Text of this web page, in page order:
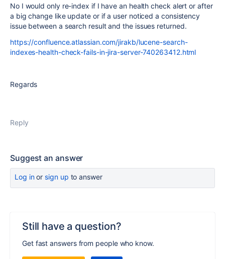
No I would only re-index if I have an health check alert or after
a big change like update or if a user noticed a consistency
issue between a search result and the issues returned.
https://confluence.atlassian.com/jirakb/lucene-search-
indexes-health-check-fails-in-jira-server-740263412.html
Regards
Reply
Suggest an answer
Log inor sign up to answer
Still have a question?
Get fast answers from people who know.